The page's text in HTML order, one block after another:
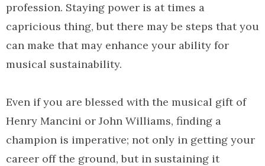
profession. Staying power is at times a
capricious thing, but there may be steps that you
can make that may enhance your ability for
musical sustainability.
Even if you are blessed with the musical gift of
Henry Mancini or John Williams, finding a
champion is imperative; not only in getting your
career off the ground, but in sustaining it